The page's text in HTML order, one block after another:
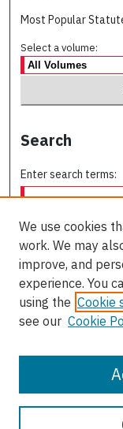
Most Popular
Select a volume:
Search
Enter search terms:
Select context to
Advanced Search
We use cookies
work. We may
improve, and
experience. You
using the Cookie
see our Cookie